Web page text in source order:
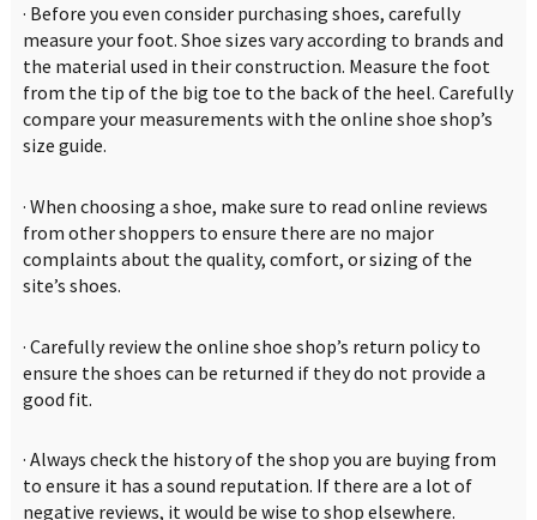
· Before you even consider purchasing shoes, carefully
measure your foot. Shoe sizes vary according to brands and
the material used in their construction. Measure the foot
from the tip of the big toe to the back of the heel. Carefully
compare your measurements with the online shoe shop’s
size guide.
· When choosing a shoe, make sure to read online reviews
from other shoppers to ensure there are no major
complaints about the quality, comfort, or sizing of the
site’s shoes.
· Carefully review the online shoe shop’s return policy to
ensure the shoes can be returned if they do not provide a
good fit.
· Always check the history of the shop you are buying from
to ensure it has a sound reputation. If there are a lot of
negative reviews, it would be wise to shop elsewhere.